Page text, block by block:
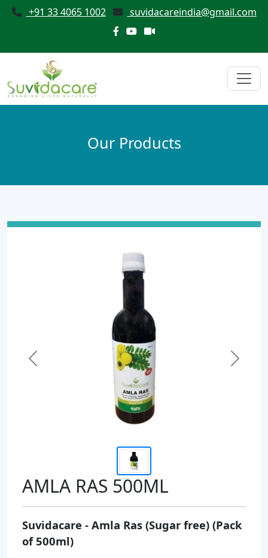
+91 33 4065 1002 suvidacareindia@gmail.com
Our Products
Previous Next
AMLA RAS 500ML
Suvidacare - Amla Ras (Sugar free) (Pack
of 500ml)